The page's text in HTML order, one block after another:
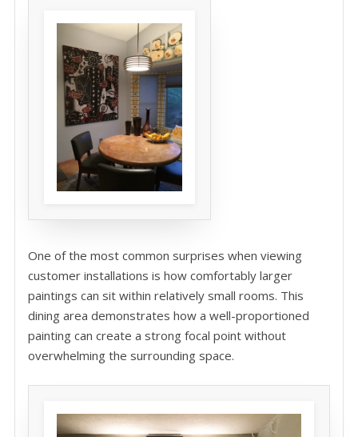
One of the most common surprises when viewing
customer installations is how comfortably larger
paintings can sit within relatively small rooms. This
dining area demonstrates how a well-proportioned
painting can create a strong focal point without
overwhelming the surrounding space.